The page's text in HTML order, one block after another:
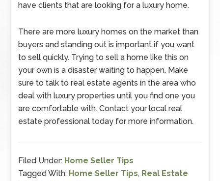
have clients that are looking for a luxury home.
There are more luxury homes on the market than
buyers and standing out is important if you want
to sell quickly. Trying to sell a home like this on
your own is a disaster waiting to happen. Make
sure to talk to real estate agents in the area who
deal with luxury properties until you find one you
are comfortable with. Contact your local real
estate professional today for more information.
Filed Under: Home Seller Tips
Tagged With: Home Seller Tips, Real Estate